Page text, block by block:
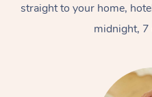
straight to your home,
midnight, 7